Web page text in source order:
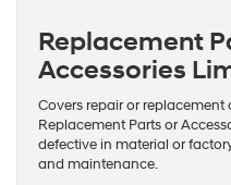
Replacement
Accessories
Covers repair or
Replacement Parts or
defective in material or
and maintenance.